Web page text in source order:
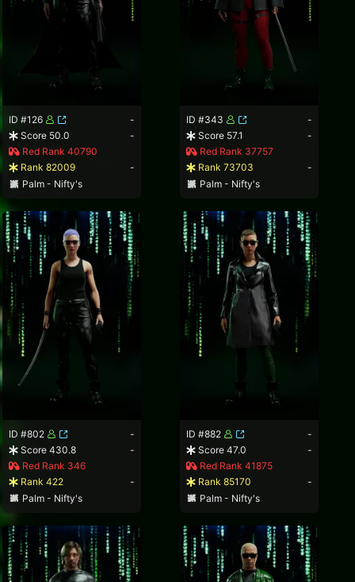
ID #126
-
Score 50.0
-
Red Rank 40790
Rank 82009
-
Palm - Nifty's
ID #343
-
Score 57.1
-
Red Rank 37757
Rank 73703
-
Palm - Nifty's
ID #802
-
Score 430.8
-
Red Rank 346
Rank 422
-
Palm - Nifty's
ID #882
-
Score 47.0
-
Red Rank 41875
Rank 85170
-
Palm - Nifty's